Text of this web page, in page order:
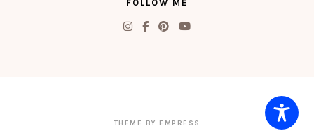
FOLLOW ME
THEME BY EMPRESS